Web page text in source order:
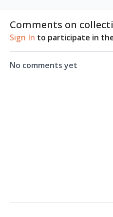
Comments on
Sign In to participate in
No comments yet